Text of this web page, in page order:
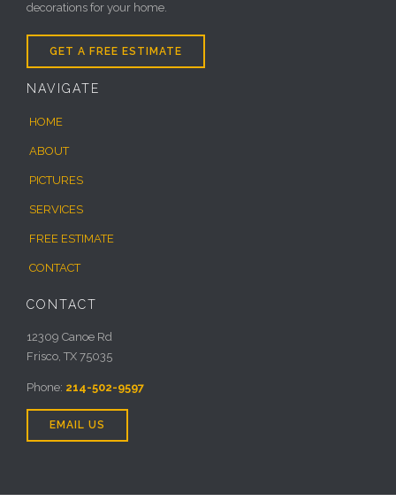
decorations for your home.
GET A FREE ESTIMATE
NAVIGATE
HOME
ABOUT
PICTURES
SERVICES
FREE ESTIMATE
CONTACT
CONTACT
12309 Canoe Rd
Frisco, TX 75035
Phone: 214-502-9597
EMAIL US